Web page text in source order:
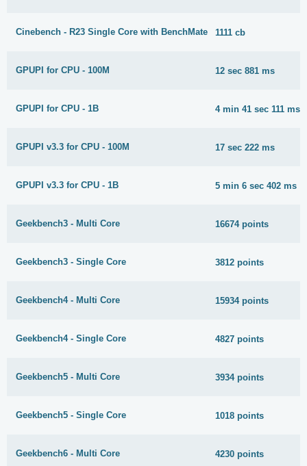
Cinebench - R23 Single Core with BenchMate 1111 cb
GPUPI for CPU - 100M 12 sec 881 ms
GPUPI for CPU - 1B 4 min 41 sec 111 ms
GPUPI v3.3 for CPU - 100M 17 sec 222 ms
GPUPI v3.3 for CPU - 1B 5 min 6 sec 402 ms
Geekbench3 - Multi Core 16674 points
Geekbench3 - Single Core 3812 points
Geekbench4 - Multi Core 15934 points
Geekbench4 - Single Core 4827 points
Geekbench5 - Multi Core 3934 points
Geekbench5 - Single Core 1018 points
Geekbench6 - Multi Core 4230 points